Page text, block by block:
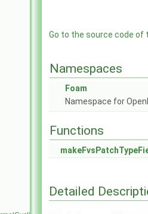
Go to the source code of
Namespaces
Foam
Namespace for
Functions
Detailed